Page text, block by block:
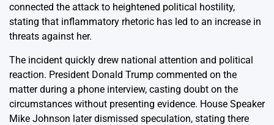
connected the attack to heightened political hostility,
stating that inflammatory rhetoric has led to an increase in
threats against her.
The incident quickly drew national attention and political
reaction. President Donald Trump commented on the
matter during a phone interview, casting doubt on the
circumstances without presenting evidence. House Speaker
Mike Johnson later dismissed speculation, stating there